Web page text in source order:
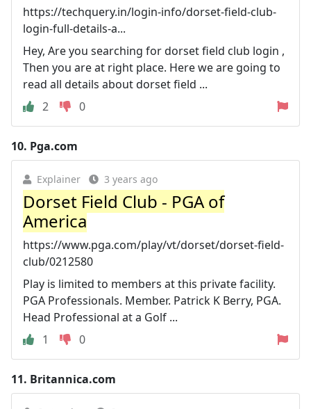
https://techquery.in/login-info/dorset-field-club-
login-full-details-a...
Hey, Are you searching for dorset field club login ,
Then you are at right place. Here we are going to
read all details about dorset field ...
2
0
10. Pga.com
Explainer 3 years ago
Dorset Field Club - PGA of
America
https://www.pga.com/play/vt/dorset/dorset-field-
club/0212580
Play is limited to members at this private facility.
PGA Professionals. Member. Patrick K Berry, PGA.
Head Professional at a Golf ...
1
0
11. Britannica.com